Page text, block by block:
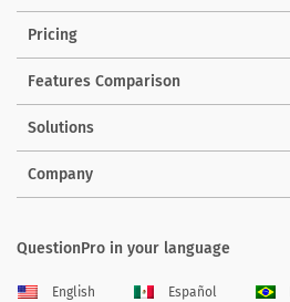
Pricing
Features Comparison
Solutions
Company
QuestionPro in your language
English Español